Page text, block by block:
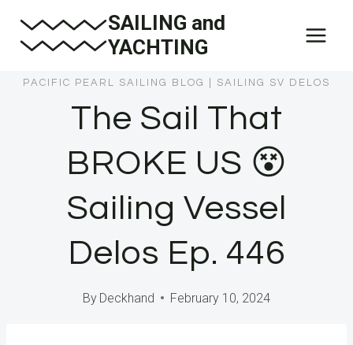
SAILING and
YACHTING
PACIFIC PEARL SAILING BLOG SAILING SV DELOS
The Sail That
BROKE US 😵
Sailing Vessel
Delos Ep. 446
By Deckhand February 10, 2024